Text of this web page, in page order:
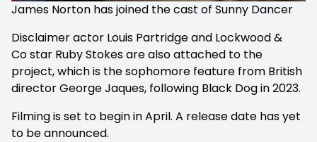
James Norton has joined the cast of Sunny Dancer
Disclaimer actor Louis Partridge and Lockwood &
Co star Ruby Stokes are also attached to the
project, which is the sophomore feature from British
director George Jaques, following Black Dogin 2023.
Filming is set to begin in April. A release date has yet
to be announced.